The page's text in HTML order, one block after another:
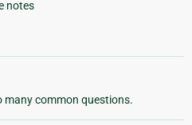
notes
many common questions.